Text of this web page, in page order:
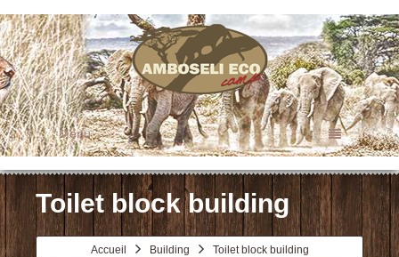
Menu
Toilet block building
Accueil Building Toilet block building